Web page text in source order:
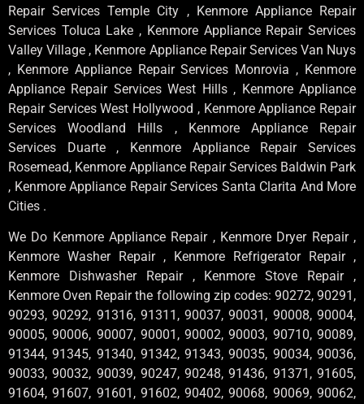
Repair Services Temple City , Kenmore Appliance Repair
Services Toluca Lake , Kenmore Appliance Repair Services
Valley Village , Kenmore Appliance Repair Services Van Nuys
, Kenmore Appliance Repair Services Monrovia , Kenmore
Appliance Repair Services West Hills , Kenmore Appliance
Repair Services West Hollywood , Kenmore Appliance Repair
Services Woodland Hills , Kenmore Appliance Repair
Services Duarte , Kenmore Appliance Repair Services
Rosemead, Kenmore Appliance Repair Services Baldwin Park
, Kenmore Appliance Repair Services Santa Clarita And More
Cities .
We Do Kenmore Appliance Repair , Kenmore Dryer Repair ,
Kenmore Washer Repair , Kenmore Refrigerator Repair ,
Kenmore Dishwasher Repair , Kenmore Stove Repair ,
Kenmore Oven Repair the following zip codes: 90272, 90291,
90293, 90292, 91316, 91311, 90037, 90031, 90008, 90004,
90005, 90006, 90007, 90001, 90002, 90003, 90710, 90089,
91344, 91345, 91340, 91342, 91343, 90035, 90034, 90036,
90033, 90032, 90039, 90247, 90248, 91436, 91371, 91605,
91604, 91607, 91601, 91602, 90402, 90068, 90069, 90062,